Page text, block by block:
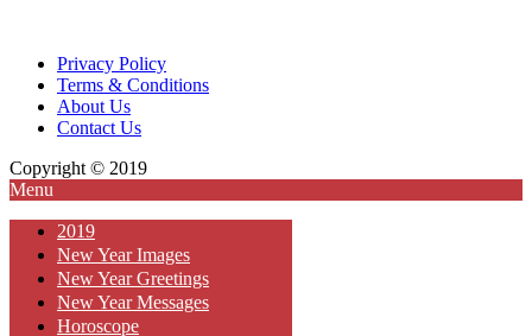
Privacy Policy
Terms & Conditions
About Us
Contact Us
Copyright © 2019
Menu
2019
New Year Images
New Year Greetings
New Year Messages
Horoscope